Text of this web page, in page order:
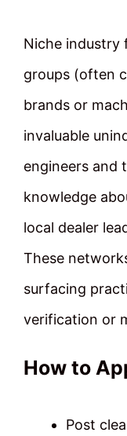
Niche industry
groups (often
brands or
invaluable
engineers and
knowledge
local dealer
These
surfacing
verification or
How to
Post